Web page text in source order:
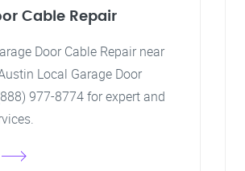
Cable Repair
Door Cable Repair near
Local Garage Door
977-8774 for expert and